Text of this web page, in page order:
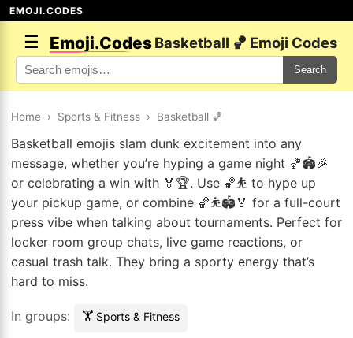
EMOJI.CODES
☰ Emoji.CodesBasketball 🏀 Emoji Codes
Search
Home › Sports & Fitness › Basketball 🏀
Basketball emojis slam dunk excitement into any
message, whether you’re hyping a game night 🏀🏟️🎉
or celebrating a win with 🏅🏆. Use 🏀⛹️ to hype up
your pickup game, or combine 🏀⛹️🏟️🏅 for a full-court
press vibe when talking about tournaments. Perfect for
locker room group chats, live game reactions, or
casual trash talk. They bring a sporty energy that’s
hard to miss.
In groups: 🏋️ Sports & Fitness